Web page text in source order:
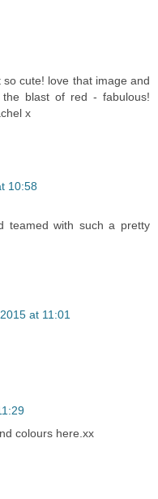
cute! love that image and
blast of red - fabulous!
x
10:58
teamed with such a pretty
at 11:01
colours here.xx